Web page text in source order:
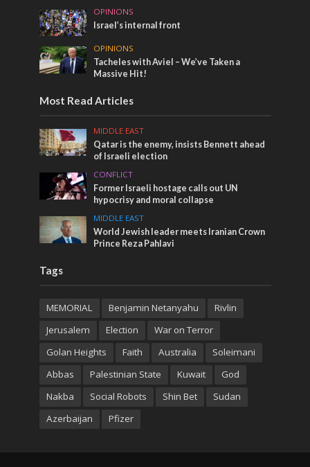
OPINIONS
Israel’s internal front
OPINIONS
Tacheles with Aviel – We’ve Taken a
Massive Hit!
Most Read Articles
MIDDLE EAST
Qatar is the enemy, insists Bennett ahead
of Israeli election
CONFLICT
Former Israeli hostage calls out UN
hypocrisy and moral collapse
MIDDLE EAST
World Jewish leader meets Iranian Crown
Prince Reza Pahlavi
Tags
MEMORIAL Benjamin Netanyahu
Rivlin
Jerusalem
Election
War on Terror
Golan Heights
Faith Australia
Soleimani
Abbas
Palestinian State Kuwait
God
Nakba
Social Robots Shin Bet
Sudan
Azerbaijan
Pfizer